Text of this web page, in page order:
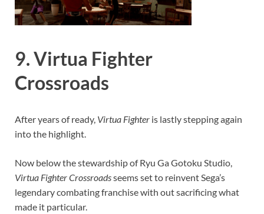
9. Virtua Fighter
Crossroads
After years of ready, Virtua Fighter is lastly stepping again
into the highlight.
Now below the stewardship of Ryu Ga Gotoku Studio,
Virtua Fighter Crossroadsseems set to reinvent Sega’s
legendary combating franchise with out sacrificing what
made it particular.